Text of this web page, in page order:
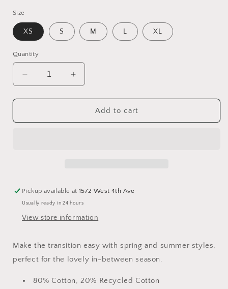
Size
XS S M L XL
Quantity
Decrease
quantity
for
neck
Increase
quantity
for
neck
Add to cart
Pickup available at1572 West 4th Ave
Usually ready in 24 hours
View store information
Make the transition easy with spring and summer styles,
perfect for the lovely in-between season.
80% Cotton, 20% Recycled Cotton